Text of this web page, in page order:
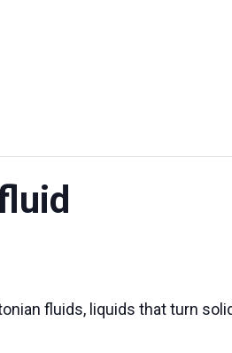
fluids, liquids that turn